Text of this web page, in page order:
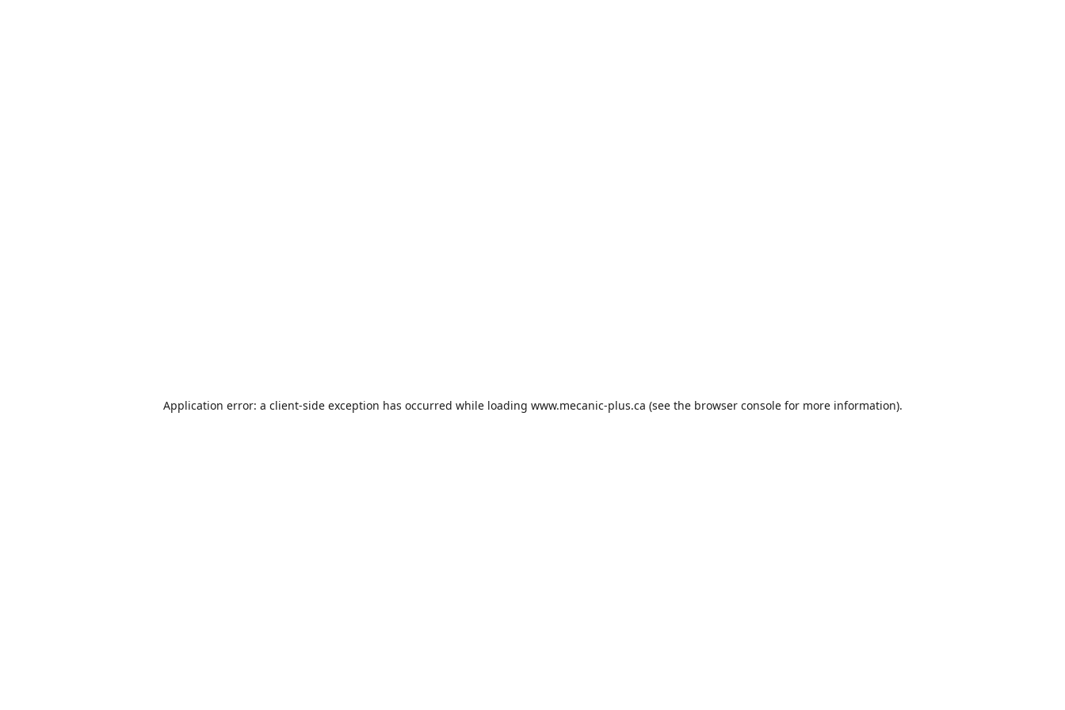
Application error: a client-side exception has occurred while loading www.mecanic-plus.ca (see the browser consolefor more information).